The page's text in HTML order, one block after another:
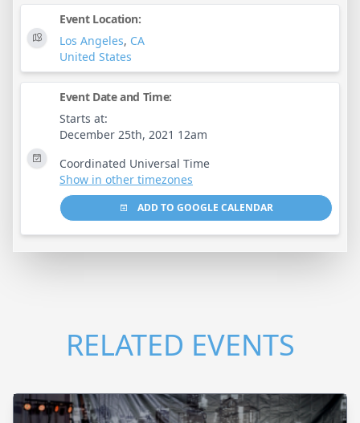
Event Location:
Los Angeles, CA
United States
Event Date and Time:
Starts at:
December 25th, 2021 12am
Coordinated Universal Time
Show in other timezones
ADD TO GOOGLE CALENDAR
RELATED EVENTS